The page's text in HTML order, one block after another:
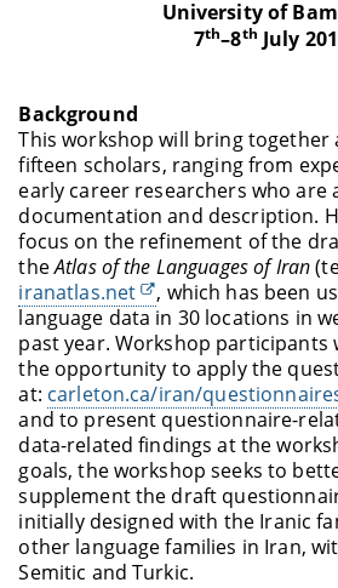
University of
7th–8th July
Background
This workshop will bring together
fifteen scholars, ranging from
early career researchers who are
documentation and description.
focus on the refinement of the
theAtlas of the Languages of Iran
iranatlas.net
, which has been
language data in 30 locations in
past year. Workshop participants
the opportunity to apply the
at: carleton.ca/iran/
and to present questionnaire-
data-related findings at the
goals, the workshop seeks to
supplement the draft
initially designed with the Iranic
other language families in Iran,
Semitic and Turkic.